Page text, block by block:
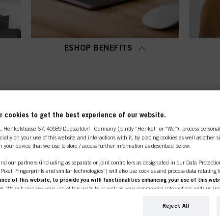
ESHOP BENEFITS
shop is exclusively for
cookies to get the best experience of our website.
, Henkelstrasse 67, 40589 Duesseldorf , Germany (jointly “Henkel” or “We”), process
on your use of this website and interactions with it, by placing cookies as well as other
your device that we use to store / access further information as described below.
our partners (including as separate or joint controllers as designated in our Data
Pixel, Fingerprints and similar technologies”) will also use cookies and process data relating
of this website, to provide you with functionalities enhancing your use of this
. We will analyse your use of this website as well as your commercial interactions with us
profiles about you which may be enriched with data obtained from third parties and
Reject All